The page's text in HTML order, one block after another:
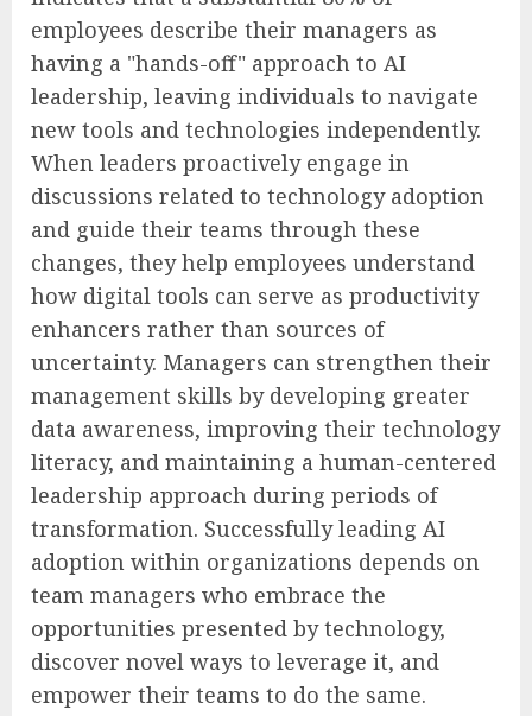
employees describe their managers as
having a "hands-off" approach to AI
leadership, leaving individuals to navigate
new tools and technologies independently.
When leaders proactively engage in
discussions related to technology adoption
and guide their teams through these
changes, they help employees understand
how digital tools can serve as productivity
enhancers rather than sources of
uncertainty. Managers can strengthen their
management skills by developing greater
data awareness, improving their technology
literacy, and maintaining a human-centered
leadership approach during periods of
transformation. Successfully leading AI
adoption within organizations depends on
team managers who embrace the
opportunities presented by technology,
discover novel ways to leverage it, and
empower their teams to do the same.